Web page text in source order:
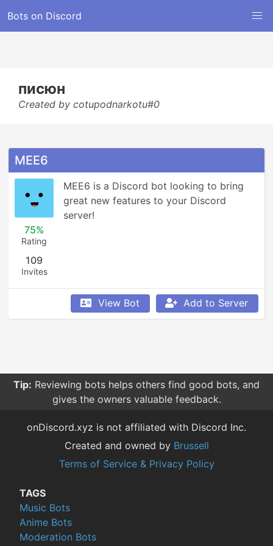
Bots on Discord
писюн
Created by cotupodnarkotu#0
MEE6
75%
Rating
109
Invites
MEE6 is a Discord bot looking to bring
great new features to your Discord
server!
View Bot Add to Server
Tip: Reviewing bots helps others find good bots, and
gives the owners valuable feedback.
onDiscord.xyz is not affiliated with Discord Inc.
Created and owned by Brussell
Terms of Service & Privacy Policy
TAGS
Music Bots
Anime Bots
Moderation Bots